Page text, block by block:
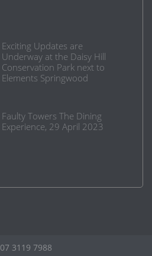
Exciting Updates are
Underway at the Daisy Hill
Conservation Park next to
Elements Springwood
Faulty Towers The Dining
Experience, 29 April 2023
07 3119 7988